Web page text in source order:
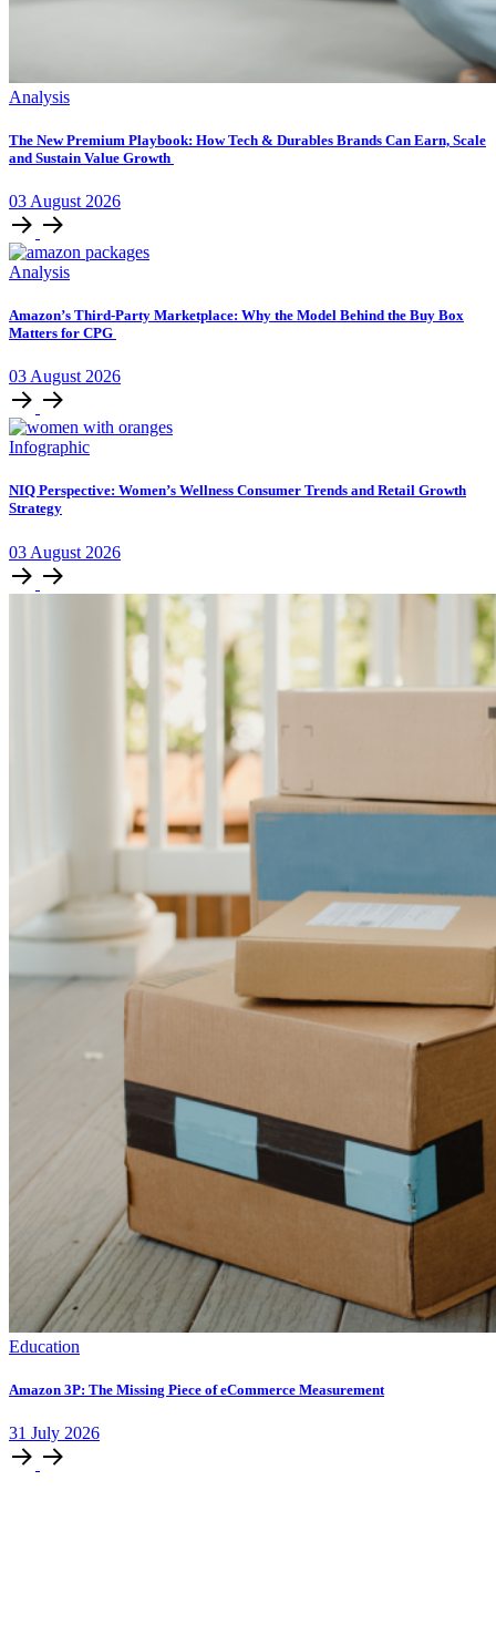
Analysis
The New Premium Playbook: How Tech & Durables Brands Can Earn, Scale
and Sustain Value Growth
03 August 2026
Analysis
Amazon’s Third-Party Marketplace: Why the Model Behind the Buy Box
Matters for CPG
03 August 2026
Infographic
NIQ Perspective: Women’s Wellness Consumer Trends and Retail Growth
Strategy
03 August 2026
Education
Amazon 3P: The Missing Piece of eCommerce Measurement
31 July 2026